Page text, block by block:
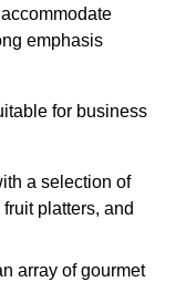
emphasis
for business
a selection of
platters, and
array of gourmet